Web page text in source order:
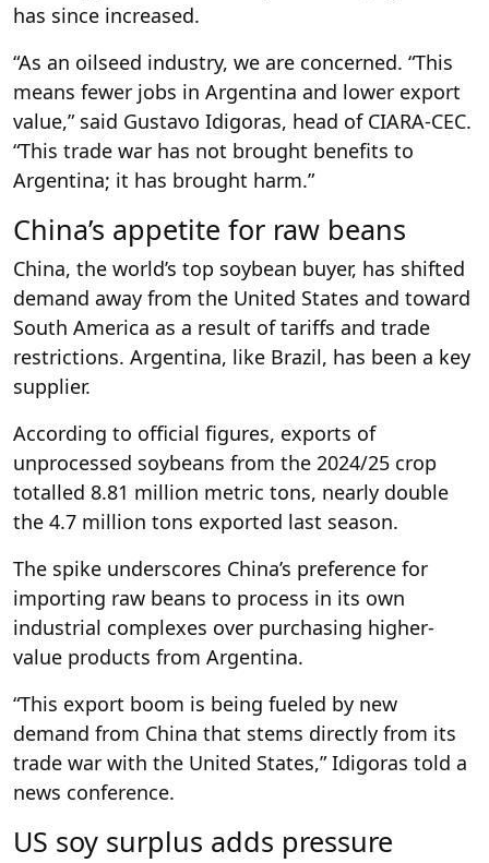
has since increased.
“As an oilseed industry, we are concerned. “This
means fewer jobs in Argentina and lower export
value,” said Gustavo Idigoras, head of CIARA-CEC.
“This trade war has not brought benefits to
Argentina; it has brought harm.”
China’s appetite for raw beans
China, the world’s top soybean buyer, has shifted
demand away from the United States and toward
South America as a result of tariffs and trade
restrictions. Argentina, like Brazil, has been a key
supplier.
According to official figures, exports of
unprocessed soybeans from the 2024/25 crop
totalled 8.81 million metric tons, nearly double
the 4.7 million tons exported last season.
The spike underscores China’s preference for
importing raw beans to process in its own
industrial complexes over purchasing higher-
value products from Argentina.
“This export boom is being fueled by new
demand from China that stems directly from its
trade war with the United States,” Idigoras told a
news conference.
US soy surplus adds pressure